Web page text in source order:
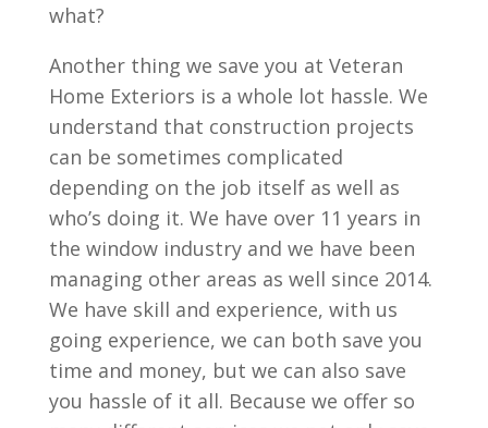
what?
Another thing we save you at Veteran
Home Exteriors is a whole lot hassle. We
understand that construction projects
can be sometimes complicated
depending on the job itself as well as
who’s doing it. We have over 11 years in
the window industry and we have been
managing other areas as well since 2014.
We have skill and experience, with us
going experience, we can both save you
time and money, but we can also save
you hassle of it all. Because we offer so